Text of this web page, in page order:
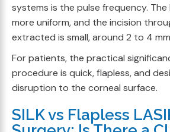
systems is the pulse frequency.
more uniform, and the incision
extracted is small, around 2 to 4
For patients, the practical
procedure is quick, flapless, and
disruption to the corneal surface.
SILK vs Flapless